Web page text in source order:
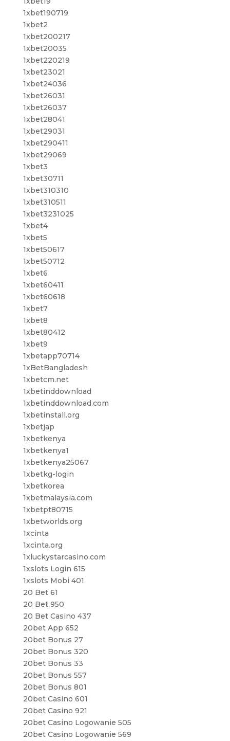
1xbet190719
1xbet2
1xbet200217
1xbet20035
1xbet220219
1xbet23021
1xbet24036
1xbet26031
1xbet26037
1xbet28041
1xbet29031
1xbet290411
1xbet29069
1xbet3
1xbet30711
1xbet310310
1xbet310511
1xbet3231025
1xbet4
1xbet5
1xbet50617
1xbet50712
1xbet6
1xbet60411
1xbet60618
1xbet7
1xbet8
1xbet80412
1xbet9
1xbetapp70714
1xBetBangladesh
1xbetcm.net
1xbetinddownload
1xbetinddownload.com
1xbetinstall.org
1xbetjap
1xbetkenya
1xbetkenya1
1xbetkenya25067
1xbetkg-login
1xbetkorea
1xbetmalaysia.com
1xbetpt80715
1xbetworlds.org
1xcinta
1xcinta.org
1xluckystarcasino.com
1xslots Login 615
1xslots Mobi 401
20 Bet 61
20 Bet 950
20 Bet Casino 437
20bet App 652
20bet Bonus 27
20bet Bonus 320
20bet Bonus 33
20bet Bonus 557
20bet Bonus 801
20bet Casino 601
20bet Casino 921
20bet Casino Logowanie 505
20bet Casino Logowanie 569